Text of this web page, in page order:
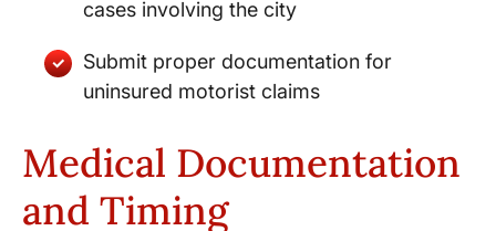
cases involving the city
Submit proper documentation for
uninsured motorist claims
Medical Documentation
and Timing